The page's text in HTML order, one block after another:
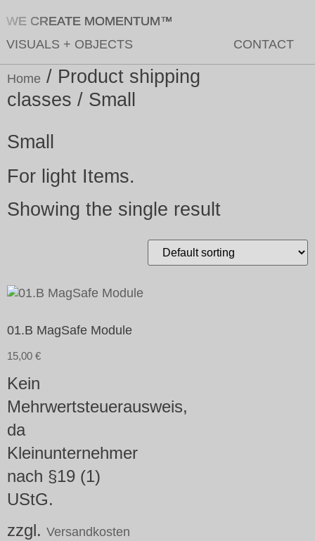
WE CREATE MOMENTUM™
VISUALS + OBJECTS CONTACT
Home / Product shipping
classes / Small
Small
For light Items.
Showing the single result
01.B MagSafe Module
15,00 €
Kein
Mehrwertsteuerausweis,
da
Kleinunternehmer
nach §19 (1)
UStG.
zzgl. Versandkosten